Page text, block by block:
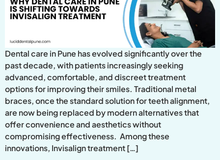
Dental care in Pune has evolved significantly over the
past decade, with patients increasingly seeking
advanced, comfortable, and discreet treatment
options for improving their smiles. Traditional metal
braces, once the standard solution for teeth alignment,
are now being replaced by modern alternatives that
offer convenience and aesthetics without
compromising effectiveness. Among these
innovations, Invisalign treatment […]